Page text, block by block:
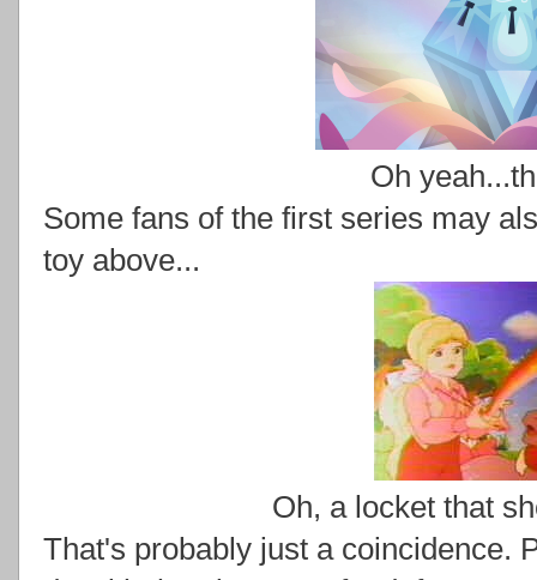
Oh
Some fans of the first series may
toy above...
Oh, a locket that
That's probably just a coincidence.